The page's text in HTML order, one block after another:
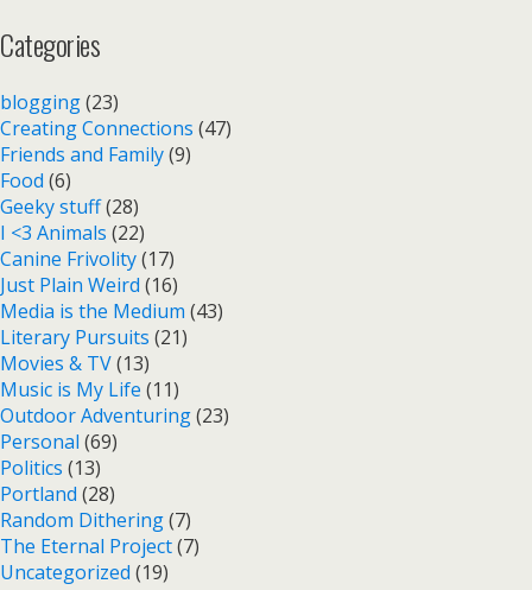
Categories
blogging(23)
Creating Connections (47)
Friends and Family(9)
Food (6)
Geeky stuff(28)
I <3 Animals (22)
Canine Frivolity(17)
Just Plain Weird (16)
Media is the Medium (43)
Literary Pursuits (21)
Movies & TV(13)
Music is My Life (11)
Outdoor Adventuring(23)
Personal (69)
Politics (13)
Portland (28)
Random Dithering(7)
The Eternal Project(7)
Uncategorized (19)